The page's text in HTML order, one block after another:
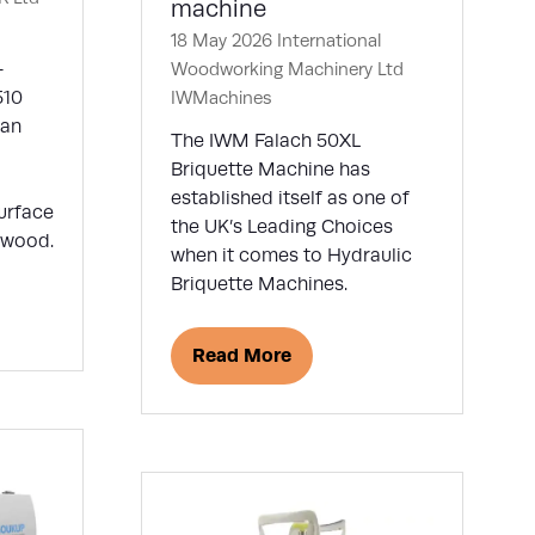
machine
18 May 2026 International
Woodworking Machinery Ltd
IWMachines
The IWM Falach 50XL
Briquette Machine has
established itself as one of
the UK’s Leading Choices
when it comes to Hydraulic
Briquette Machines.
Read More
(opens